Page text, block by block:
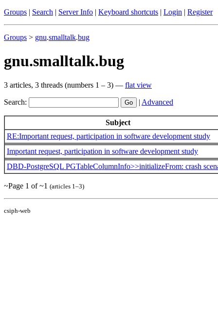
Groups | Search | Server Info | Keyboard shortcuts | Login | Register
Groups > gnu.smalltalk.bug
gnu.smalltalk.bug
3 articles, 3 threads (numbers 1 – 3) — flat view
Search: | Advanced
Subject
RE:Important request, participation in software development study
Important request, participation in software development study
DBD-PostgreSQL PGTableColumnInfo>>initializeFrom: crash
~Page 1 of ~1 (articles 1–3)
csiph-web